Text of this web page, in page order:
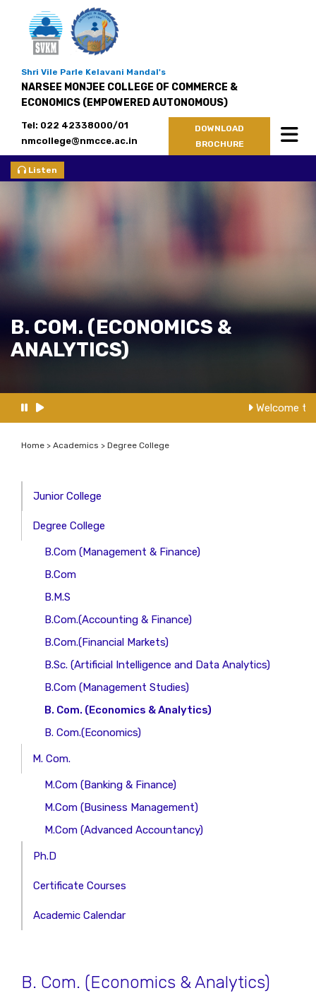
Shri Vile Parle Kelavani Mandal's
NARSEE MONJEE COLLEGE OF COMMERCE &
ECONOMICS (EMPOWERED AUTONOMOUS)
Tel: 022 42338000/01
nmcollege@nmcce.ac.in
DOWNLOAD
BROCHURE
Listen
B. COM. (ECONOMICS &
ANALYTICS)
Welcome to
Home > Academics > Degree College
Junior College
Degree College
B.Com (Management & Finance)
B.Com
B.M.S
B.Com.(Accounting & Finance)
B.Com.(Financial Markets)
B.Sc. (Artificial Intelligence and Data Analytics)
B.Com (Management Studies)
B. Com. (Economics & Analytics)
B. Com.(Economics)
M. Com.
M.Com (Banking & Finance)
M.Com (Business Management)
M.Com (Advanced Accountancy)
Ph.D
Certificate Courses
Academic Calendar
B. Com. (Economics & Analytics)